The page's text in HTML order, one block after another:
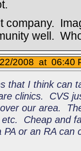
company.
well.
2008 at 06:40
that I think can
clinics. CVS
over our area.
Cheap and
PA or an RA can